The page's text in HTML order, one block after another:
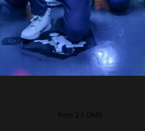
from 2.1 OMR